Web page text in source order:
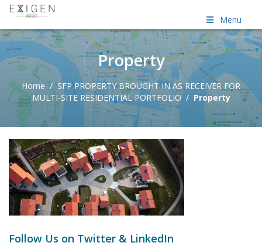
Menu
Property
Home /SFP PROPERTY BROUGHT IN AS RECEIVER FOR
MULTI-SITE RESIDENTIAL PORTFOLIO/ Property
Follow Us on Twitter & LinkedIn